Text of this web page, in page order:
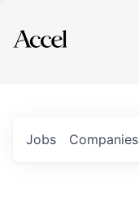
Explore
Jobs Companies